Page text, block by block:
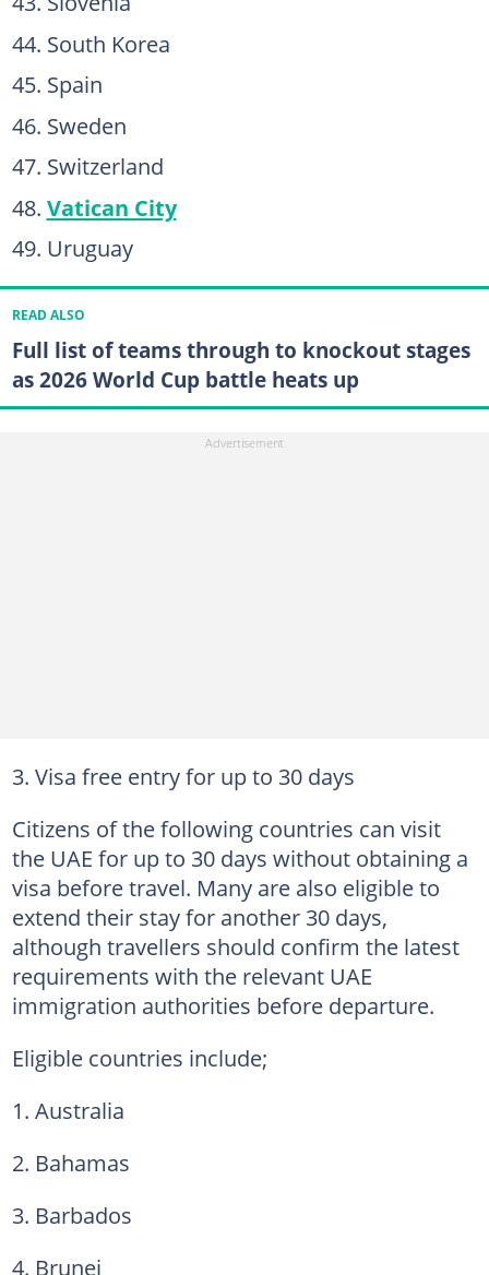
South Korea
Spain
Sweden
Switzerland
Vatican City
Uruguay
READ ALSO
Full list of teams through to knockout stages
as 2026 World Cup battle heats up
3. Visa free entry for up to 30 days
Citizens of the following countries can visit
the UAE for up to 30 days without obtaining a
visa before travel. Many are also eligible to
extend their stay for another 30 days,
although travellers should confirm the latest
requirements with the relevant UAE
immigration authorities before departure.
Eligible countries include;
1. Australia
2. Bahamas
3. Barbados
4. Brunei